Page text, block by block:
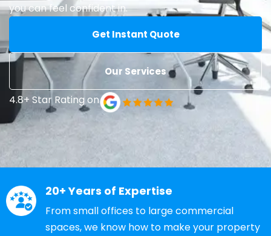
you can feel confident in.
Get Instant Quote
Our Services
4.8+ Star Rating on
20+ Years of Expertise
From small offices to large commercial
spaces, we know how to make your property